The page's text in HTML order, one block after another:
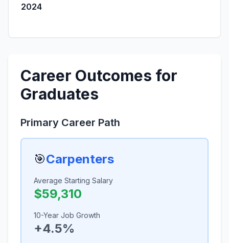
2024
Career Outcomes for
Graduates
Primary Career Path
🎯Carpenters
Average Starting Salary
$59,310
10-Year Job Growth
+4.5%